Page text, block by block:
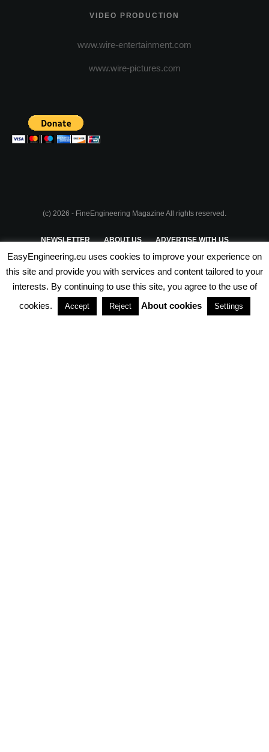
VIDEO PRODUCTION
www.wire-entertainment.com
www.wire-pictures.com
(c) 2026 - FineEngineering Magazine All rights reserved.
NEWSLETTER ABOUT US ADVERTISE WITH US
PRIVACY POLICY TERMS & CONDITIONS
PARTNERSHIPS
EasyEngineering.eu uses cookies to improve your experience on
this site and provide you with services and content tailored to your
interests. By continuing to use this site, you agree to the use of
cookies.
Accept Reject About cookies Settings